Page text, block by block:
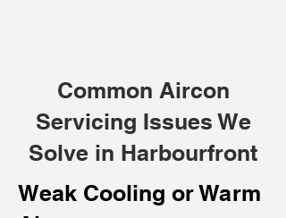
Common Aircon
Servicing Issues We
Solve in Harbourfront
Weak Cooling or Warm